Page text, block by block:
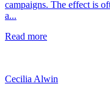
campaigns. The effect is
a...
Read more
Cecilia Alwin